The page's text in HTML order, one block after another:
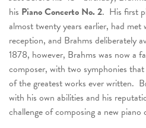
his Piano Concerto No. 2. His first
almost twenty years earlier, had met
reception, and Brahms deliberately
1878, however, Brahms was now a
composer, with two symphonies
of the greatest works ever written.
with his own abilities and his
challenge of composing a new piano